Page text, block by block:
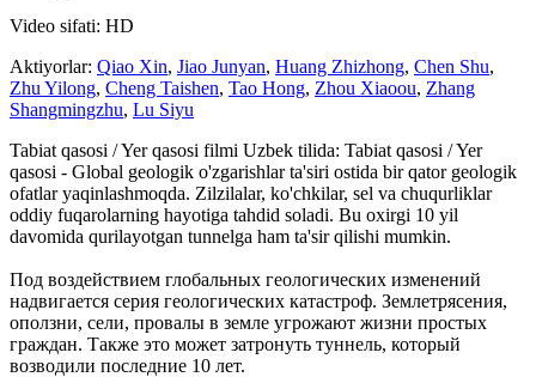
Video sifati: HD
Aktiyorlar: Qiao Xin, Jiao Junyan, Huang Zhizhong, Chen Shu,
Zhu Yilong, Cheng Taishen, Tao Hong, Zhou Xiaoou, Zhang
Shangmingzhu, Lu Siyu
Tabiat qasosi / Yer qasosi filmi Uzbek tilida: Tabiat qasosi / Yer
qasosi - Global geologik o'zgarishlar ta'siri ostida bir qator geologik
ofatlar yaqinlashmoqda. Zilzilalar, ko'chkilar, sel va chuqurliklar
oddiy fuqarolarning hayotiga tahdid soladi. Bu oxirgi 10 yil
davomida qurilayotgan tunnelga ham ta'sir qilishi mumkin.
Под воздействием глобальных геологических изменений
надвигается серия геологических катастроф. Землетрясения,
оползни, сели, провалы в земле угрожают жизни простых
граждан. Также это может затронуть туннель, который
возводили последние 10 лет.